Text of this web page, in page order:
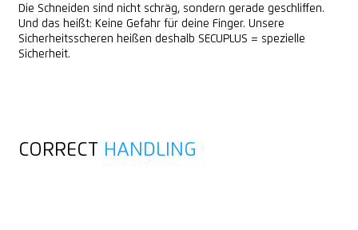
Die Schneiden sind nicht schräg, sondern gerade geschliffen.
Und das heißt: Keine Gefahr für deine Finger. Unsere
Sicherheitsscheren heißen deshalb SECUPLUS = spezielle
Sicherheit.
CORRECT HANDLING